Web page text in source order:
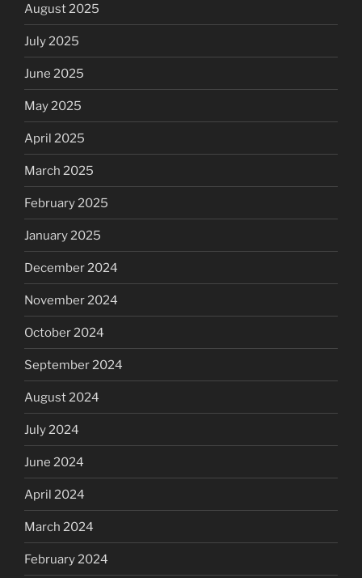
August 2025
July 2025
June 2025
May 2025
April 2025
March 2025
February 2025
January 2025
December 2024
November 2024
October 2024
September 2024
August 2024
July 2024
June 2024
April 2024
March 2024
February 2024